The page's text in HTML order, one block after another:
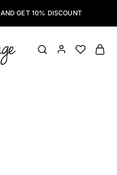
AND GET 10% DISCOUNT